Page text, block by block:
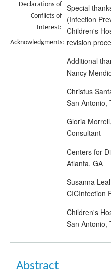
Declarations of
Conflicts of
Interest:
Acknowledgments:
Special
(Infection
Children's
revision
Additional
Nancy
Christus
San Antonio,
Gloria
Consultant
Centers for
Atlanta, GA
Susanna
CICInfection
Children's
San Antonio,
Abstract